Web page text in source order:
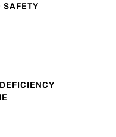
SAFETY